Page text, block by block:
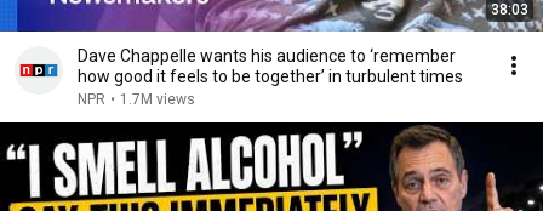
38:03
Dave Chappelle wants his audience to ‘remember
how good it feels to be together’ in turbulent times
NPR • 1.7M views